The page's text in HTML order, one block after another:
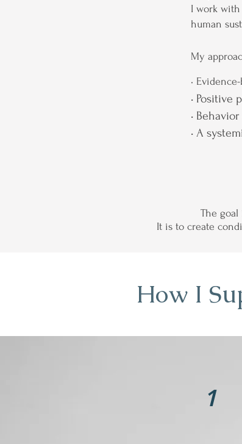
I work
human
My
•
• Positive
•
• A
The
It is to create
How I
1